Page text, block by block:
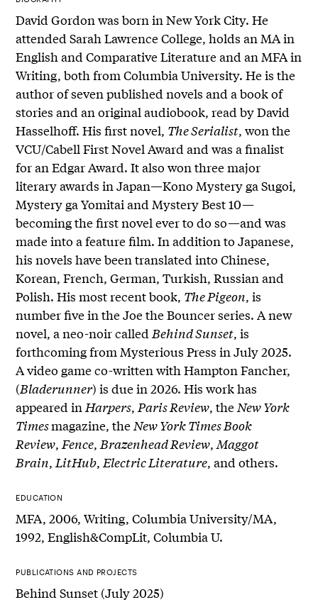
David Gordon was born in New York City. He
attended Sarah Lawrence College, holds an MA in
English and Comparative Literature and an MFA in
Writing, both from Columbia University. He is the
author of seven published novels and a book of
stories and an original audiobook, read by David
Hasselhoff. His first novel, The Serialist, won the
VCU/Cabell First Novel Award and was a finalist
for an Edgar Award. It also won three major
literary awards in Japan—Kono Mystery ga Sugoi,
Mystery ga Yomitai and Mystery Best 10—
becoming the first novel ever to do so—and was
made into a feature film. In addition to Japanese,
his novels have been translated into Chinese,
Korean, French, German, Turkish, Russian and
Polish. His most recent book, The Pigeon, is
number five in the Joe the Bouncer series. A new
novel, a neo-noir called Behind Sunset, is
forthcoming from Mysterious Press in July 2025.
A video game co-written with Hampton Fancher,
(Bladerunner) is due in 2026. His work has
appeared in Harpers, Paris Review, the New York
Timesmagazine, the New York Times Book
Review, Fence, Brazenhead Review,Maggot
Brain, LitHub, Electric Literature, and others.
EDUCATION
MFA, 2006, Writing, Columbia University/MA,
1992, English&CompLit, Columbia U.
PUBLICATIONS AND PROJECTS
Behind Sunset (July 2025)